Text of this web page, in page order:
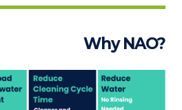
Why NAO?